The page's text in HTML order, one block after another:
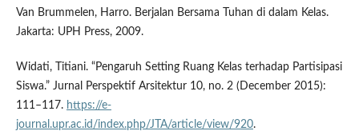
Van Brummelen, Harro. Berjalan Bersama Tuhan di dalam Kelas.
Jakarta: UPH Press, 2009.
Widati, Titiani. “Pengaruh Setting Ruang Kelas terhadap Partisipasi
Siswa.” Jurnal Perspektif Arsitektur 10, no. 2 (December 2015):
111–117. https://e-
journal.upr.ac.id/index.php/JTA/article/view/920.